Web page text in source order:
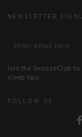
NEWSLETTER
Enter
here
Join the SnoozeClub
sleep tips.
FOLLOW US